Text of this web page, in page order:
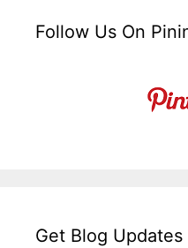
Follow Us On
Get Blog Updates